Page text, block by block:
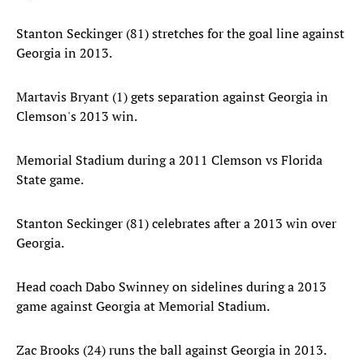
Stanton Seckinger (81) stretches for the goal line against
Georgia in 2013.
Martavis Bryant (1) gets separation against Georgia in
Clemson's 2013 win.
Memorial Stadium during a 2011 Clemson vs Florida
State game.
Stanton Seckinger (81) celebrates after a 2013 win over
Georgia.
Head coach Dabo Swinney on sidelines during a 2013
game against Georgia at Memorial Stadium.
Zac Brooks (24) runs the ball against Georgia in 2013.